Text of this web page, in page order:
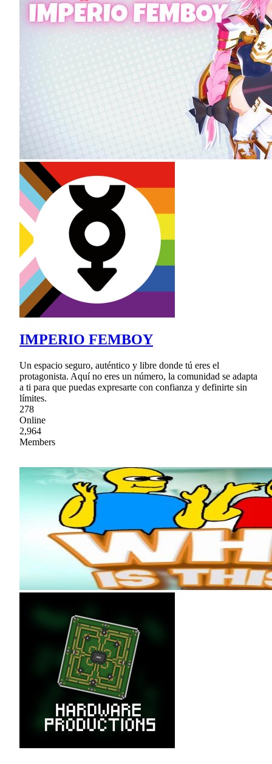
IMPERIO FEMBOY
Un espacio seguro, auténtico y libre donde tú eres el
protagonista. Aquí no eres un número, la comunidad se adapta
a ti para que puedas expresarte con confianza y definirte sin
límites.
278
Online
2,964
Members